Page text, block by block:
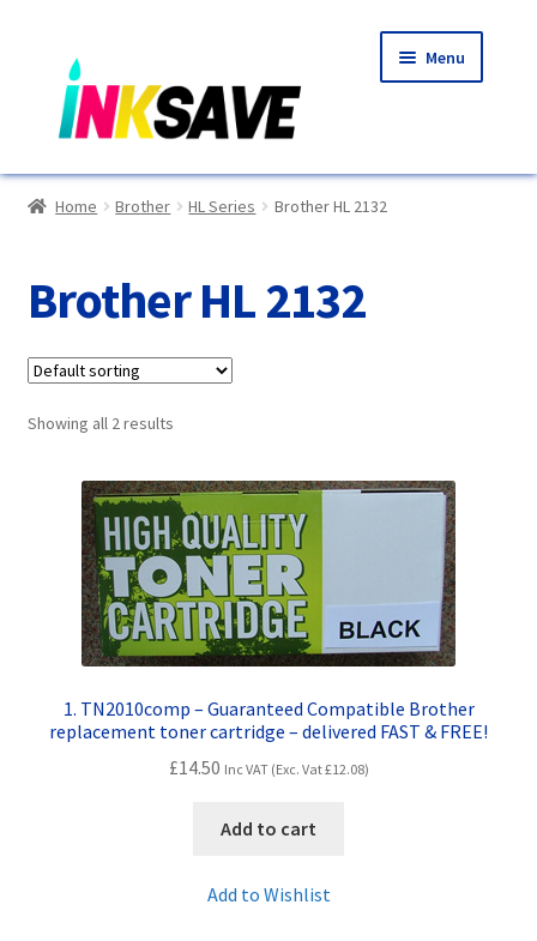
to
navigation
to
content
Menu
Home
Basket
Blog
Choosing A New Printer
Compatibles Explained
Contact Us
Customer Feedback
Inkjet Printer Tips
Home Brother HL Series Brother HL 2132
Brother HL 2132
Showing all 2 results
1. TN2010comp – Guaranteed Compatible Brother
replacement toner cartridge – delivered FAST & FREE!
£14.50 Inc VAT (Exc. Vat£12.08)
Add to cart
Add to Wishlist